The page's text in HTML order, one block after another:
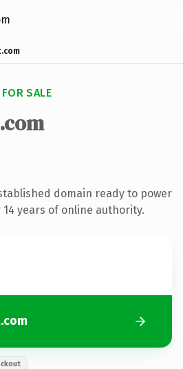
SALE
.com
domain ready to power
years of online authority.